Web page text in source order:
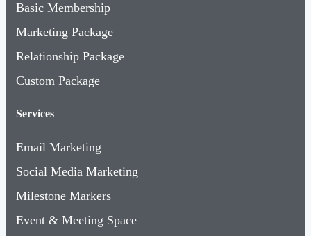
Basic Membership
Marketing Package
Relationship Package
Custom Package
Services
Email Marketing
Social Media Marketing
Milestone Markers
Event & Meeting Space